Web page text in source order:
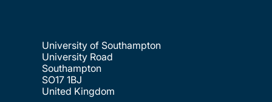
University of Southampton
University Road
Southampton
SO17 1BJ
United Kingdom